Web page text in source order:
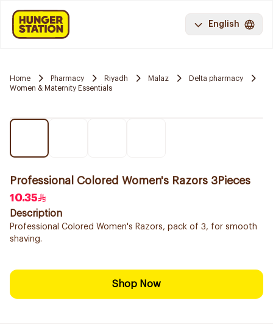
English
Home Pharmacy Riyadh Malaz
Delta pharmacy
Women & Maternity Essentials
Professional Colored Women's Razors 3Pieces
10.35
Description
Professional Colored Women's Razors, pack of 3, for smooth
shaving.
Shop Now